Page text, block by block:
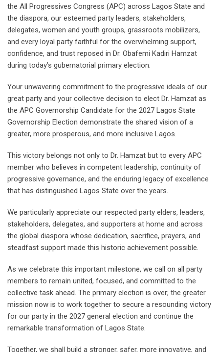
the All Progressives Congress (APC) across Lagos State and
the diaspora, our esteemed party leaders, stakeholders,
delegates, women and youth groups, grassroots mobilizers,
and every loyal party faithful for the overwhelming support,
confidence, and trust reposed in Dr. Obafemi Kadiri Hamzat
during today’s gubernatorial primary election.
Your unwavering commitment to the progressive ideals of our
great party and your collective decision to elect Dr. Hamzat as
the APC Governorship Candidate for the 2027 Lagos State
Governorship Election demonstrate the shared vision of a
greater, more prosperous, and more inclusive Lagos.
This victory belongs not only to Dr. Hamzat but to every APC
member who believes in competent leadership, continuity of
progressive governance, and the enduring legacy of excellence
that has distinguished Lagos State over the years.
We particularly appreciate our respected party elders, leaders,
stakeholders, delegates, and supporters at home and across
the global diaspora whose dedication, sacrifice, prayers, and
steadfast support made this historic achievement possible.
As we celebrate this important milestone, we call on all party
members to remain united, focused, and committed to the
collective task ahead. The primary election is over; the greater
mission now is to work together to secure a resounding victory
for our party in the 2027 general election and continue the
remarkable transformation of Lagos State.
Together, we shall build a stronger, safer, more innovative, and